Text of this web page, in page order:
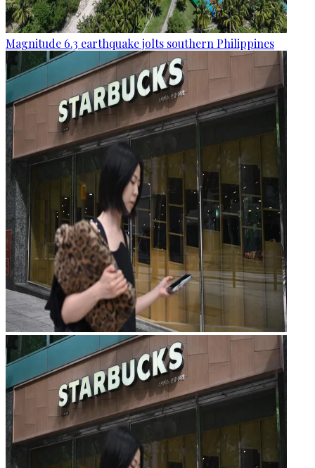
Magnitude 6.3 earthquake jolts southern Philippines